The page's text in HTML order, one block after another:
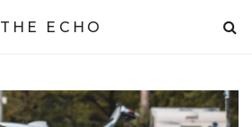
THE ECHO